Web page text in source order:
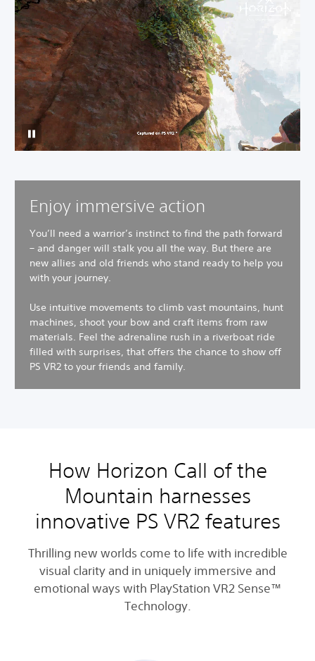
Enjoy immersive action
You’ll need a warrior’s instinct to find the path forward
– and danger will stalk you all the way. But there are
new allies and old friends who stand ready to help you
with your journey.
Use intuitive movements to climb vast mountains, hunt
machines, shoot your bow and craft items from raw
materials. Feel the adrenaline rush in a riverboat ride
filled with surprises, that offers the chance to show off
PS VR2 to your friends and family.
How Horizon Call of the
Mountain harnesses
innovative PS VR2 features
Thrilling new worlds come to life with incredible
visual clarity and in uniquely immersive and
emotional ways with PlayStation VR2 Sense™
Technology.